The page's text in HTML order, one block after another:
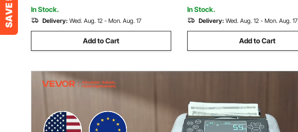
Gift for Boys & Girls
In Stock.
Delivery: Wed. Aug. 12 - Mon. Aug. 17
Add to Cart
& Girls
In Stock.
Delivery: Wed. Aug. 12 - Mon. Aug. 17
Add to Cart